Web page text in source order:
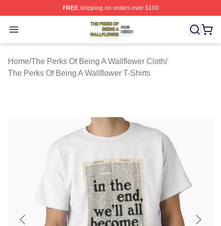
FREEshipping on orders over $100
Open menu
The Perks Of Being A Wallflower Shop ⚡️ Officially
Home/The Perks Of Being A Wallflower Cloth/
The Perks Of Being A Wallflower T-Shirts